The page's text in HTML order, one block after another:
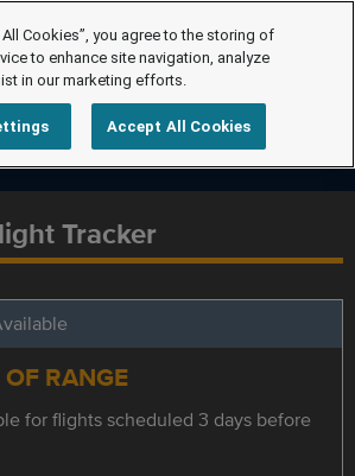
Tracker
RANGE
for flights scheduled 3 days before
Cookies”, you agree to the storing of
to enhance site navigation, analyze
in our marketing efforts.
Accept All Cookies